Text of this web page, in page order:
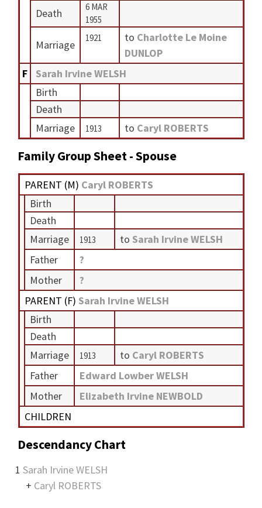
Death
6 MAR
1955
Marriage
1921 to Charlotte Le Moine
DUNLOP
F
Sarah Irvine WELSH
Birth
Death
Marriage
1913 to Caryl ROBERTS
Family Group Sheet - Spouse
PARENT (M) Caryl ROBERTS
Birth
Death
Marriage
1913 to Sarah Irvine WELSH
Father
?
Mother
?
PARENT (F) Sarah Irvine WELSH
Birth
Death
Marriage
1913 to Caryl ROBERTS
Father
Edward Lowber WELSH
Mother
Elizabeth Irvine NEWBOLD
CHILDREN
Descendancy Chart
1Sarah Irvine WELSH
+ Caryl ROBERTS